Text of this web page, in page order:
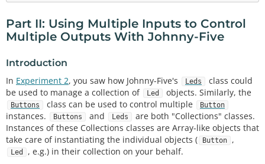
Part II: Using Multiple Inputs to Control
Multiple Outputs With Johnny-Five
Introduction
In Experiment 2, you saw how Johnny-Five's Leds
class could
be used to manage a collection of
Led objects. Similarly, the
Buttons class can be used to control multiple Button
instances. Buttons and Leds
are both "Collections" classes.
Instances of these Collections classes are Array-like objects that
take care of instantiating the individual objects (
Button ,
Led
, e.g.) in their collection on your behalf.